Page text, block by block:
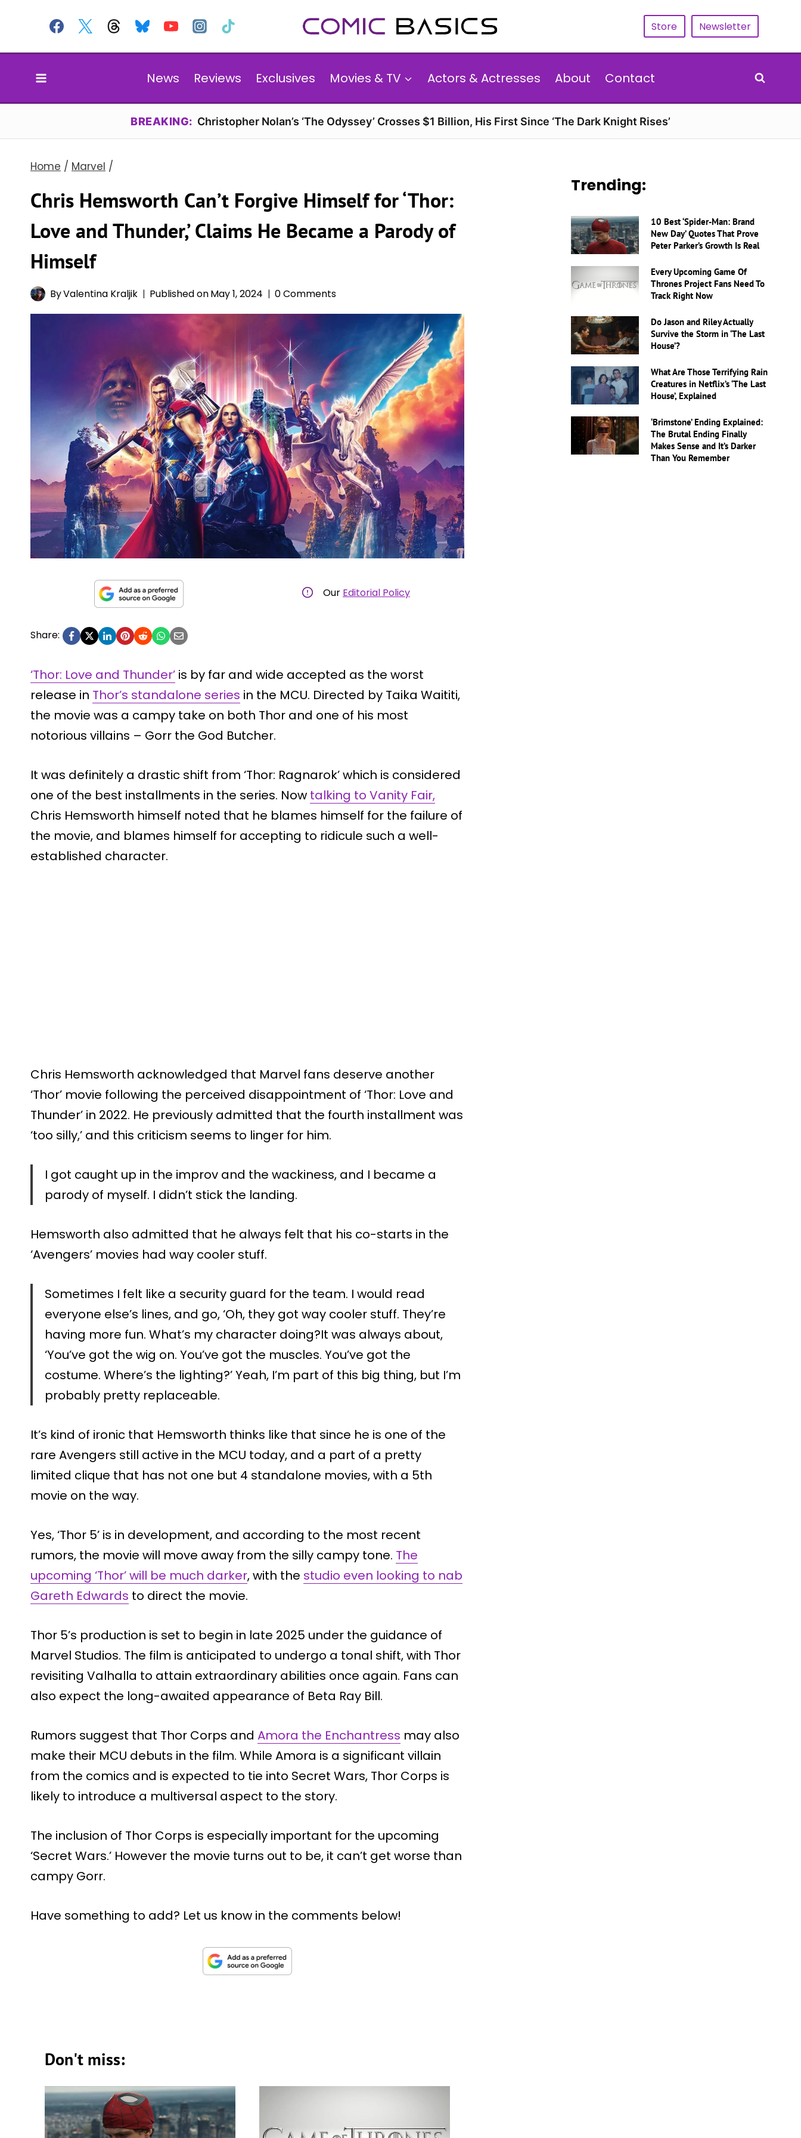
content
Store Newsletter
News Reviews Exclusives Movies & TV Actors & Actresses About Contact
BREAKING: Christopher Nolan’s ‘The Odyssey’ Crosses $1 Billion, His First Since ‘The Dark Knight Rises’
Home / Marvel /
Chris Hemsworth Can’t Forgive Himself for ‘Thor:
Love and Thunder,’ Claims He Became a Parody of
Himself
ByValentina Kraljik Published onMay 1, 2024 0 Comments
Our Editorial Policy
Share:
‘Thor: Love and Thunder’ is by far and wide accepted as the worst
release in Thor’s standalone series in the MCU. Directed by Taika Waititi,
the movie was a campy take on both Thor and one of his most
notorious villains – Gorr the God Butcher.
It was definitely a drastic shift from ‘Thor: Ragnarok’ which is considered
one of the best installments in the series. Now talking to Vanity Fair,
Chris Hemsworth himself noted that he blames himself for the failure of
the movie, and blames himself for accepting to ridicule such a well-
established character.
Chris Hemsworth acknowledged that Marvel fans deserve another
‘Thor’ movie following the perceived disappointment of ‘Thor: Love and
Thunder’ in 2022. He previously admitted that the fourth installment was
‘too silly,’ and this criticism seems to linger for him.
I got caught up in the improv and the wackiness, and I became a
parody of myself. I didn’t stick the landing.
Hemsworth also admitted that he always felt that his co-starts in the
‘Avengers’ movies had way cooler stuff.
Sometimes I felt like a security guard for the team. I would read
everyone else’s lines, and go, ‘Oh, they got way cooler stuff. They’re
having more fun. What’s my character doing?It was always about,
‘You’ve got the wig on. You’ve got the muscles. You’ve got the
costume. Where’s the lighting?’ Yeah, I’m part of this big thing, but I’m
probably pretty replaceable.
It’s kind of ironic that Hemsworth thinks like that since he is one of the
rare Avengers still active in the MCU today, and a part of a pretty
limited clique that has not one but 4 standalone movies, with a 5th
movie on the way.
Yes, ‘Thor 5’ is in development, and according to the most recent
rumors, the movie will move away from the silly campy tone. The
upcoming ‘Thor’ will be much darker, with the studio even looking to nab
Gareth Edwards to direct the movie.
Thor 5’s production is set to begin in late 2025 under the guidance of
Marvel Studios. The film is anticipated to undergo a tonal shift, with Thor
revisiting Valhalla to attain extraordinary abilities once again. Fans can
also expect the long-awaited appearance of Beta Ray Bill.
Rumors suggest that Thor Corps and Amora the Enchantress may also
make their MCU debuts in the film. While Amora is a significant villain
from the comics and is expected to tie into Secret Wars, Thor Corps is
likely to introduce a multiversal aspect to the story.
The inclusion of Thor Corps is especially important for the upcoming
‘Secret Wars.’ However the movie turns out to be, it can’t get worse than
campy Gorr.
Have something to add? Let us know in the comments below!
Don't miss:
Trending:
10 Best ‘Spider-Man: Brand
New Day’ Quotes That Prove
Peter Parker’s Growth Is Real
Every Upcoming Game Of
Thrones Project Fans Need To
Track Right Now
Do Jason and Riley Actually
Survive the Storm in ‘The Last
House’?
What Are Those Terrifying Rain
Creatures in Netflix’s ‘The Last
House’, Explained
‘Brimstone’ Ending Explained:
The Brutal Ending Finally
Makes Sense and It’s Darker
Than You Remember